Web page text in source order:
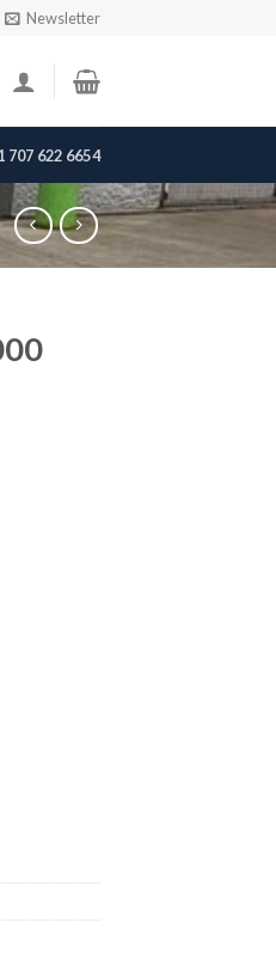
Newsletter
707 622 6654